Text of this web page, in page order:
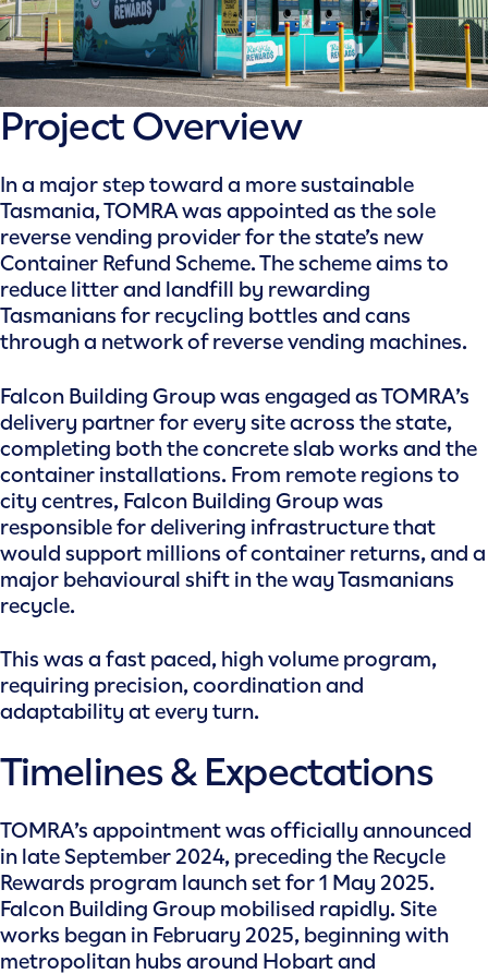
Project Overview
In a major step toward a more sustainable
Tasmania, TOMRA was appointed as the sole
reverse vending provider for the state’s new
Container Refund Scheme. The scheme aims to
reduce litter and landfill by rewarding
Tasmanians for recycling bottles and cans
through a network of reverse vending machines.
Falcon Building Group was engaged as TOMRA’s
delivery partner for every site across the state,
completing both the concrete slab works and the
container installations. From remote regions to
city centres, Falcon Building Group was
responsible for delivering infrastructure that
would support millions of container returns, and a
major behavioural shift in the way Tasmanians
recycle.
This was a fast paced, high volume program,
requiring precision, coordination and
adaptability at every turn.
Timelines & Expectations
TOMRA’s appointment was officially announced
in late September 2024, preceding the Recycle
Rewards program launch set for 1 May 2025.
Falcon Building Group mobilised rapidly. Site
works began in February 2025, beginning with
metropolitan hubs around Hobart and